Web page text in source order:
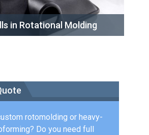
in Rotational Molding
rotomolding or heavy-
Do you need full